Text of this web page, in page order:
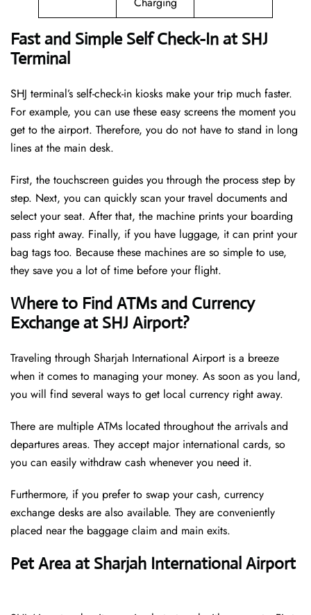
Fast and Simple Self Check-In at SHJ
Terminal
SHJ terminal’s self-check-in kiosks make your trip much faster.
For example, you can use these easy screens the moment you
get to the airport. Therefore, you do not have to stand in long
lines at the main desk.
First, the touchscreen guides you through the process step by
step. Next, you can quickly scan your travel documents and
select your seat. After that, the machine prints your boarding
pass right away. Finally, if you have luggage, it can print your
bag tags too. Because these machines are so simple to use,
they save you a lot of time before your flight.
Where to Find ATMs and Currency
Exchange at SHJ Airport?
Traveling through Sharjah International Airport is a breeze
when it comes to managing your money. As soon as you land,
you will find several ways to get local currency right away.
There are multiple ATMs located throughout the arrivals and
departures areas. They accept major international cards, so
you can easily withdraw cash whenever you need it.
Furthermore, if you prefer to swap your cash, currency
exchange desks are also available. They are conveniently
placed near the baggage claim and main exits.
Pet Area at Sharjah International Airport